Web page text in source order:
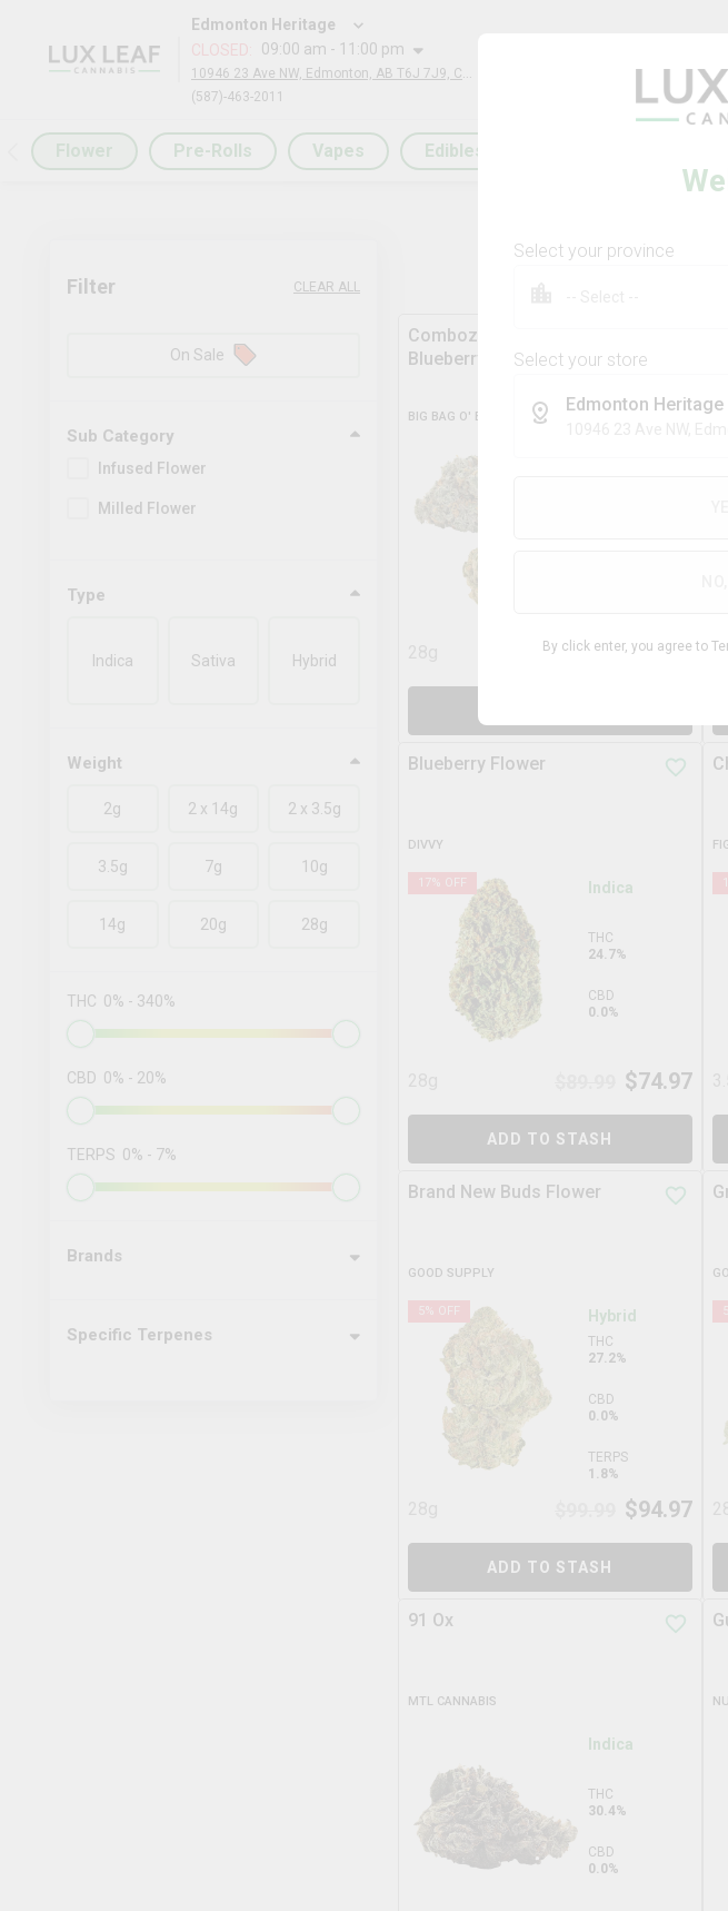
Edmonton Heritage
CLOSED
09:00 am - 11:00 pm
(587)-463-2011
Select your province
Select your store
Edmonton Heritage
By click enter, you agree to
Pre-Rolls Vapes Edibles
Filter CLEAR ALL
On Sale
Sub Category
Infused Flower
Milled Flower
Type
Indica Sativa Hybrid
Weight
2g 2 x 14g 2 x 3.5g
3.5g 7g 10g
14g 20g 28g
THC 0% - 340%
CBD 0% - 20%
TERPS 0% - 7%
Brands
Specific Terpenes
Comboz Ultra Sour +
Blueberry Dream
BIG BAG O' BUDS
$99.99
Blueberry Flower
DIVVY
17% OFF Indica
THC
24.7%
CBD
0.0%
$74.97
ADD TO STASH
Brand New Buds Flower
GOOD SUPPLY
5% OFF Hybrid
THC
27.2%
CBD
0.0%
TERPS
1.8%
$94.97
ADD TO STASH
5
91 Ox
MTL CANNABIS
Indica
THC
30.4%
CBD
0.0%